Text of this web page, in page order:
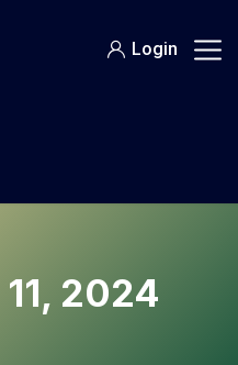
Login
2024